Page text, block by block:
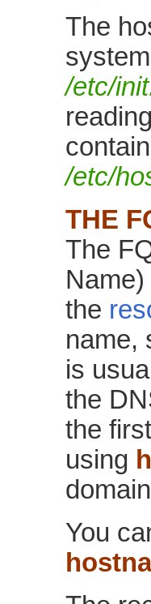
The
/etc/
/etc/
THE
The
the
name,
is
the
the
using
You